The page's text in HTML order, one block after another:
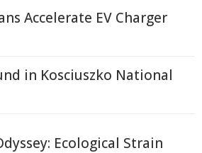
Accelerate EV Charger
in Kosciuszko National
Ecological Strain